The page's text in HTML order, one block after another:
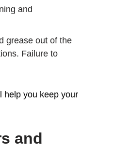
and
grease out of the
Failure to
help you keep your
and